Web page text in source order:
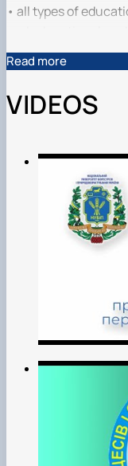
• all types of
with bachelor's
Technology’, I9
G21 ‘Biotechnology
degrees in G13
Certification);
• implementation
production;
• training of
doctoral studies;
• advanced
and specialists in
• educational work
• carrying out
economic,
with the
Read more
VIDEOS